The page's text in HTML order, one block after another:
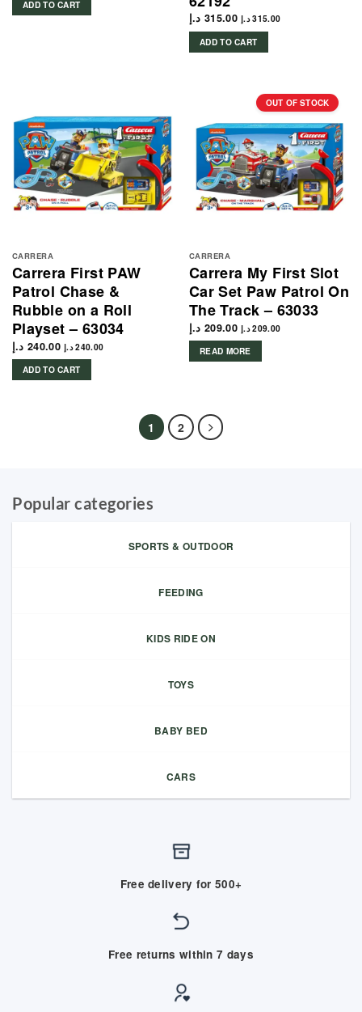
ADD TO CART
315.00 د.إ 315.00 د.إ
ADD TO CART
CARRERA
Carrera First PAW
Patrol Chase &
Rubble on a Roll
Playset – 63034
240.00 د.إ 240.00 د.إ
ADD TO CART
OUT OF STOCK
CARRERA
Carrera My First Slot
Car Set Paw Patrol On
The Track – 63033
209.00 د.إ 209.00 د.إ
READ MORE
1 2
Popular categories
SPORTS & OUTDOOR
FEEDING
KIDS RIDE ON
TOYS
BABY BED
CARS
Free delivery for 500+
Free returns within 7 days